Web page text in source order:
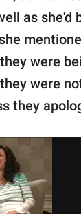
as she'd
were
were
they